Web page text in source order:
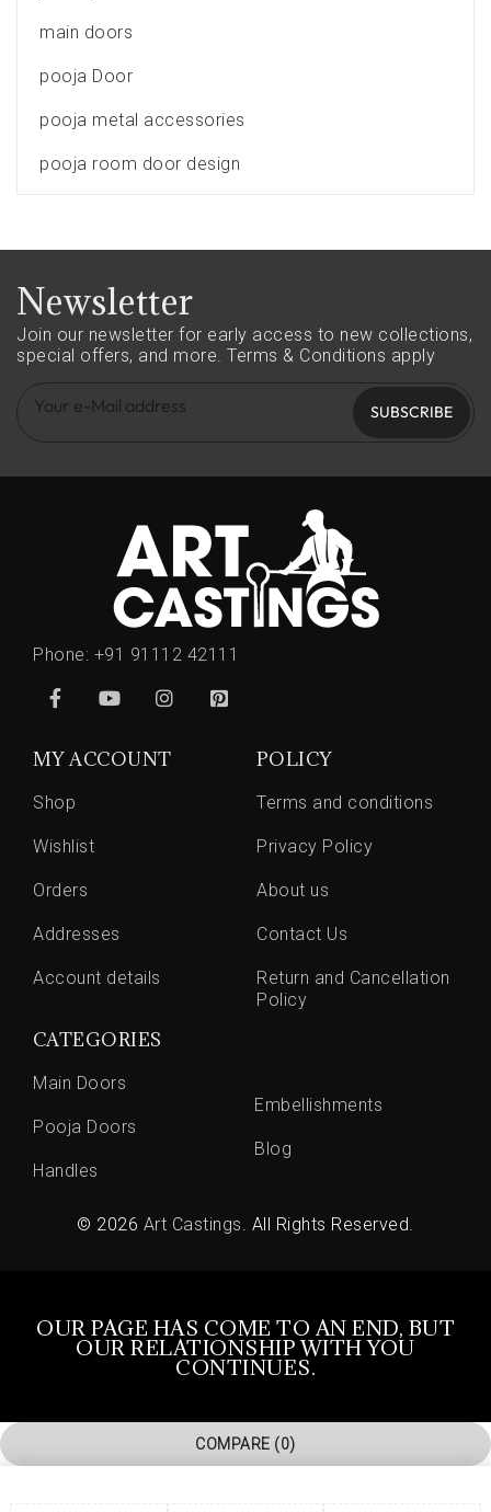
main doors
pooja Door
pooja metal accessories
pooja room door design
Newsletter
Join our newsletter for early access to new collections,
special offers, and more. Terms & Conditions apply
SUBSCRIBE
Phone: +91 91112 42111
MY ACCOUNT
Shop
Wishlist
Orders
Addresses
Account details
POLICY
Terms and conditions
Privacy Policy
About us
Contact Us
Return and Cancellation
Policy
CATEGORIES
Main Doors
Pooja Doors
Handles
Embellishments
Blog
© 2026 Art Castings . All Rights Reserved.
OUR PAGE HAS COME TO AN END, BUT
OUR RELATIONSHIP WITH YOU
CONTINUES.
COMPARE (0)